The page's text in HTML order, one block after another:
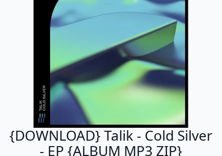
{DOWNLOAD} Talik - Cold Silver
- EP {ALBUM MP3 ZIP}